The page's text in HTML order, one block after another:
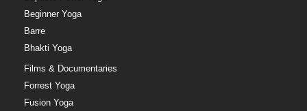
Beginner Yoga
Barre
Bhakti Yoga
Films & Documentaries
Forrest Yoga
Fusion Yoga